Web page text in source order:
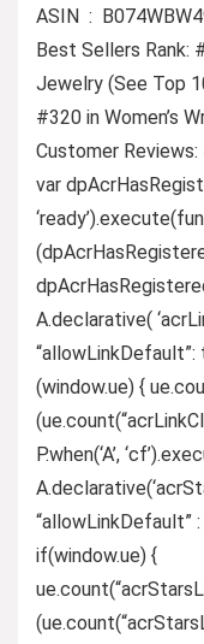
ASIN ‏ :
Best Sellers Rank:
Jewelry (See Top
#320 in Women’s
Customer
var
A.declarative(
(window.ue) {
P.when(‘A’,
“allowLinkDefault”
if(window.ue) {